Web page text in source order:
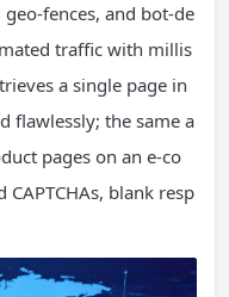
fences, and bot-de
traffic with millis
a single page in
flawlessly; the same a
pages on an e-co
blank resp